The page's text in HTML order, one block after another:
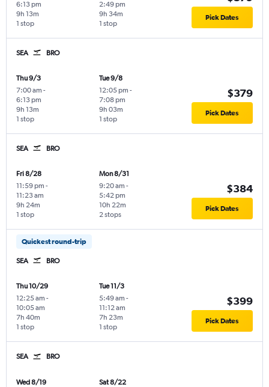
6:13 pm
1 stop
9h 13m
2:49 pm
1 stop
9h 34m Pick Dates
SEA BRO
Thu 9/3
7:00 am -
6:13 pm
1 stop
9h 13m
Tue 9/8
12:05 pm -
7:08 pm
1 stop
9h 03m
$379
Pick Dates
SEA BRO
Fri 8/28
11:59 pm -
11:23 am
1 stop
9h 24m
Mon 8/31
9:20 am -
5:42 pm
2 stops
10h 22m
$384
Pick Dates
Quickest round-trip
SEA BRO
Thu 10/29
12:25 am -
10:05 am
1 stop
7h 40m
Tue 11/3
5:49 am -
11:12 am
1 stop
7h 23m
$399
Pick Dates
SEA BRO
Wed 8/19
Sat 8/22